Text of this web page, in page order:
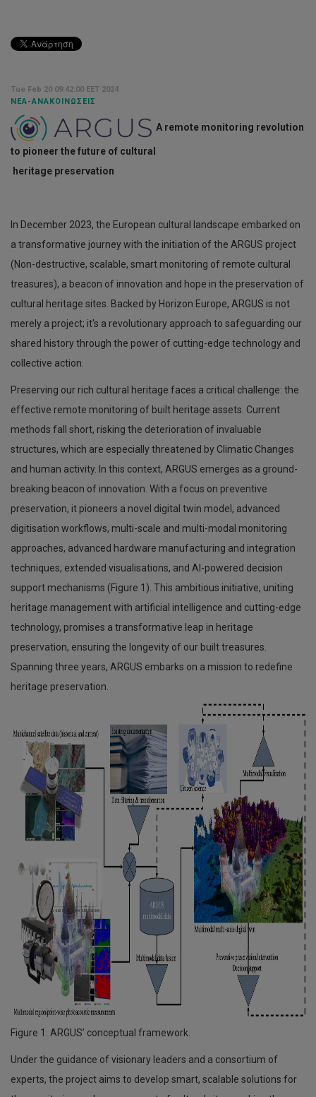
Tue Feb 20 09:42:00 EET 2024
ΝΈΑ-ΑΝΑΚΟΙΝΏΣΕΙΣ
A remote monitoring revolution
to pioneer the future of cultural
heritage preservation
In December 2023, the European cultural landscape embarked on
a transformative journey with the initiation of the ARGUS project
(Non-destructive, scalable, smart monitoring of remote cultural
treasures), a beacon of innovation and hope in the preservation of
cultural heritage sites. Backed by Horizon Europe, ARGUS is not
merely a project; it's a revolutionary approach to safeguarding our
shared history through the power of cutting-edge technology and
collective action.
Preserving our rich cultural heritage faces a critical challenge: the
effective remote monitoring of built heritage assets. Current
methods fall short, risking the deterioration of invaluable
structures, which are especially threatened by Climatic Changes
and human activity. In this context, ARGUS emerges as a ground-
breaking beacon of innovation. With a focus on preventive
preservation, it pioneers a novel digital twin model, advanced
digitisation workflows, multi-scale and multi-modal monitoring
approaches, advanced hardware manufacturing and integration
techniques, extended visualisations, and AI-powered decision
support mechanisms (Figure 1). This ambitious initiative, uniting
heritage management with artificial intelligence and cutting-edge
technology, promises a transformative leap in heritage
preservation, ensuring the longevity of our built treasures.
Spanning three years, ARGUS embarks on a mission to redefine
heritage preservation.
Figure 1. ARGUS’ conceptual framework.
Under the guidance of visionary leaders and a consortium of
experts, the project aims to develop smart, scalable solutions for